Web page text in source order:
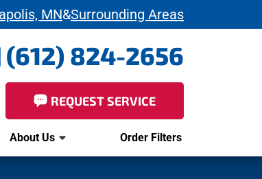
MN&Surrounding Areas
(612) 824-2656
REQUEST SERVICE
About Us Order Filters